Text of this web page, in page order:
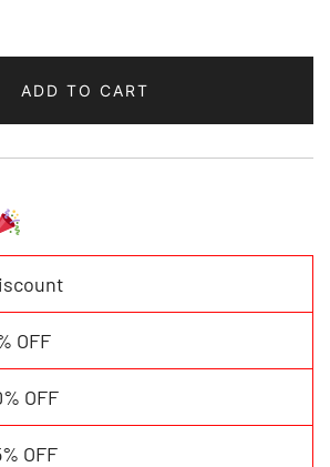
ADD TO CART
OFF
OFF
OFF